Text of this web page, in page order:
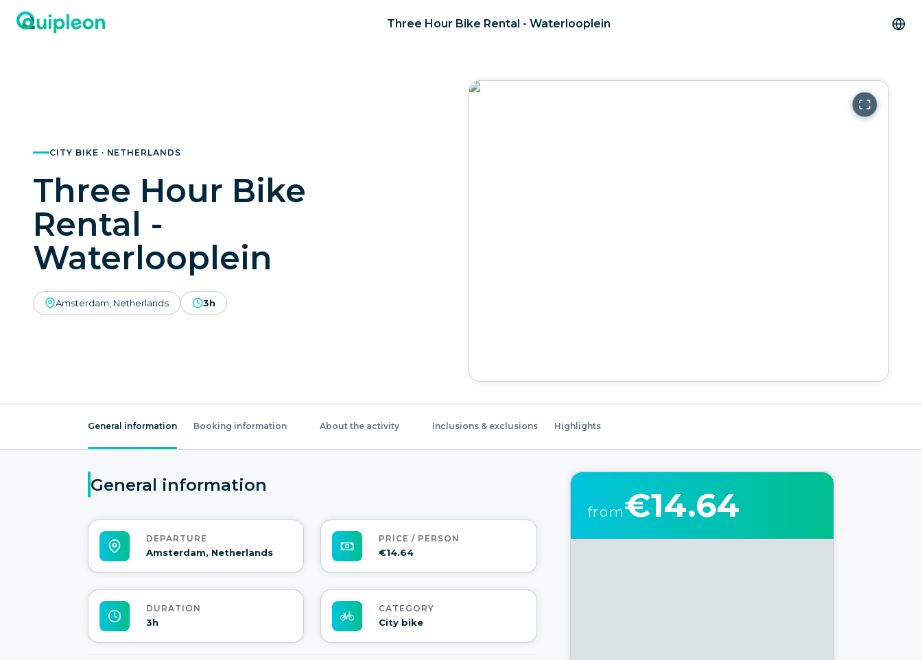
Three Hour Bike Rental - Waterlooplein
CITY BIKE · NETHERLANDS
Three Hour Bike
Rental -
Waterlooplein
Amsterdam, Netherlands 3h
General information Booking information About the activity Inclusions & exclusions Highlights
General information
DEPARTURE
Amsterdam, Netherlands
PRICE / PERSON
€14.64
DURATION
3h
CATEGORY
City bike
from€14.64